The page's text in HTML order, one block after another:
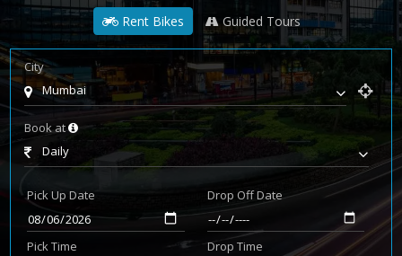
Rent Bikes Guided Tours
City
Mumbai
Book at
Daily
Pick Up Date
Pick Time
Drop Off Date
Drop Time